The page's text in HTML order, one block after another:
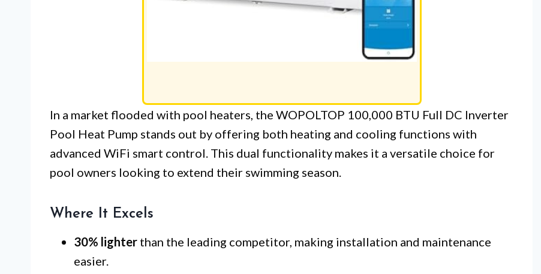
In a market flooded with pool heaters, the WOPOLTOP 100,000 BTU Full DC Inverter
Pool Heat Pump stands out by offering both heating and cooling functions with
advanced WiFi smart control. This dual functionality makes it a versatile choice for
pool owners looking to extend their swimming season.
Where It Excels
30% lighter than the leading competitor, making installation and maintenance
easier.